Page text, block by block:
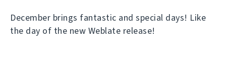
December brings fantastic and special days! Like
the day of the new Weblate release!